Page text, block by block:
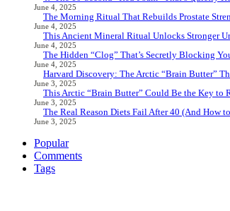
June 4, 2025
The Morning Ritual That Rebuilds Prostate
June 4, 2025
This Ancient Mineral Ritual Unlocks Stronger
June 4, 2025
The Hidden “Clog” That’s Secretly Blocking
June 4, 2025
Harvard Discovery: The Arctic “Brain Butter”
June 3, 2025
This Arctic “Brain Butter” Could Be the Key to
June 3, 2025
The Real Reason Diets Fail After 40 (And How
June 3, 2025
Popular
Comments
Tags